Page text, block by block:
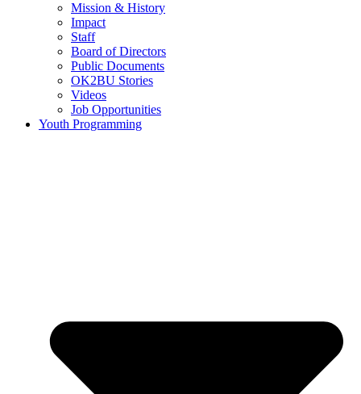
Mission & History
Impact
Staff
Board of Directors
Public Documents
OK2BU Stories
Videos
Job Opportunities
Youth Programming